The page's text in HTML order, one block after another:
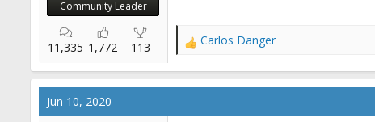
Community Leader
11,335 1,772 113
R
a
c
Carlos Danger
Jun 10, 2020